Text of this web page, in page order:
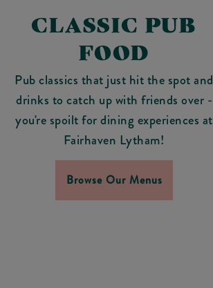
CLASSIC PUB
FOOD
Pub classics that just hit the spot and
drinks to catch up with friends over -
you're spoilt for dining experiences at
Fairhaven Lytham!
Browse Our Menus